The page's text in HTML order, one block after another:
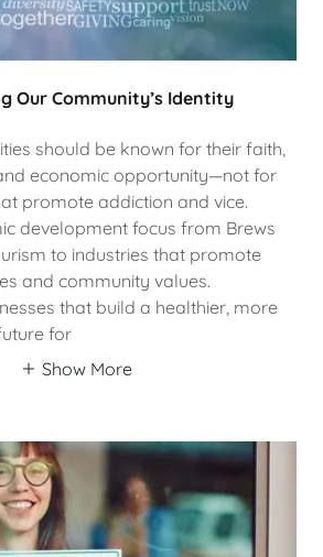
Our Community’s Identity
should be known for their faith,
economic opportunity—not for
promote addiction and vice.
development focus from Brews
to industries that promote
and community values.
that build a healthier, more
for
Show More